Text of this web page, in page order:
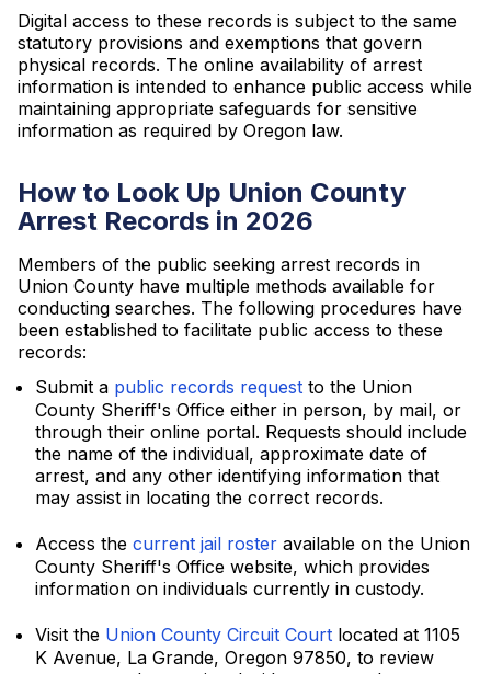
Digital access to these records is subject to the same
statutory provisions and exemptions that govern
physical records. The online availability of arrest
information is intended to enhance public access while
maintaining appropriate safeguards for sensitive
information as required by Oregon law.
How to Look Up Union County
Arrest Records in 2026
Members of the public seeking arrest records in
Union County have multiple methods available for
conducting searches. The following procedures have
been established to facilitate public access to these
records:
Submit a public records request to the Union
County Sheriff's Office either in person, by mail, or
through their online portal. Requests should include
the name of the individual, approximate date of
arrest, and any other identifying information that
may assist in locating the correct records.
Access the current jail roster available on the Union
County Sheriff's Office website, which provides
information on individuals currently in custody.
Visit the Union County Circuit Court located at 1105
K Avenue, La Grande, Oregon 97850, to review